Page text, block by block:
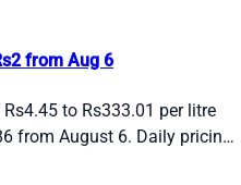
from Aug 6
to Rs333.01 per litre
from August 6. Daily pricing